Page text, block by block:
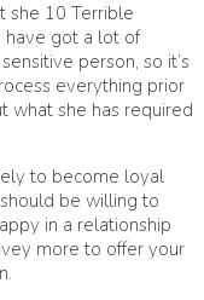
she 10 Terrible
have got a lot of
person, so it’s
everything prior
what she has required
to become loyal
be willing to
in a relationship
more to offer your